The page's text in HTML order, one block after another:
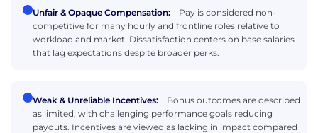
Unfair & Opaque Compensation:
Pay is considered non-
competitive for many hourly and frontline roles relative to
workload and market. Dissatisfaction centers on base salaries
that lag expectations despite broader perks.
Weak & Unreliable Incentives:
Bonus outcomes are described
as limited, with challenging performance goals reducing
payouts. Incentives are viewed as lacking in impact compared